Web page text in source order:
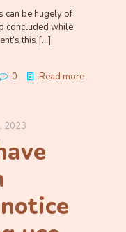
can be hugely of
concluded while
this […]
0 Read more
2023